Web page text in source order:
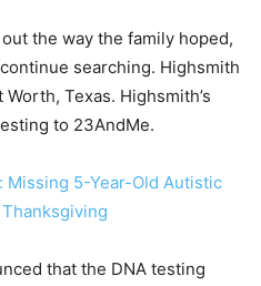
the way the family hoped,
searching. Highsmith
Texas. Highsmith’s
to 23AndMe.
Missing 5-Year-Old Autistic
that the DNA testing